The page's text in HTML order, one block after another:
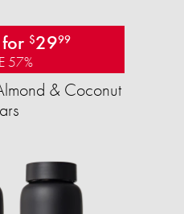
$2999
57%
& Coconut